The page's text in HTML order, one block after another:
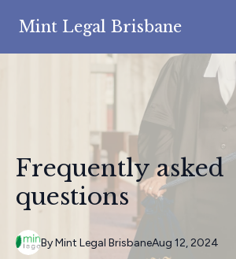
Mint Legal Brisbane
Frequently asked
questions
Aug 12, 2024
ByMint Legal Brisbane